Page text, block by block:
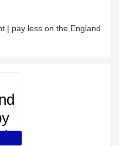
| pay less on the England